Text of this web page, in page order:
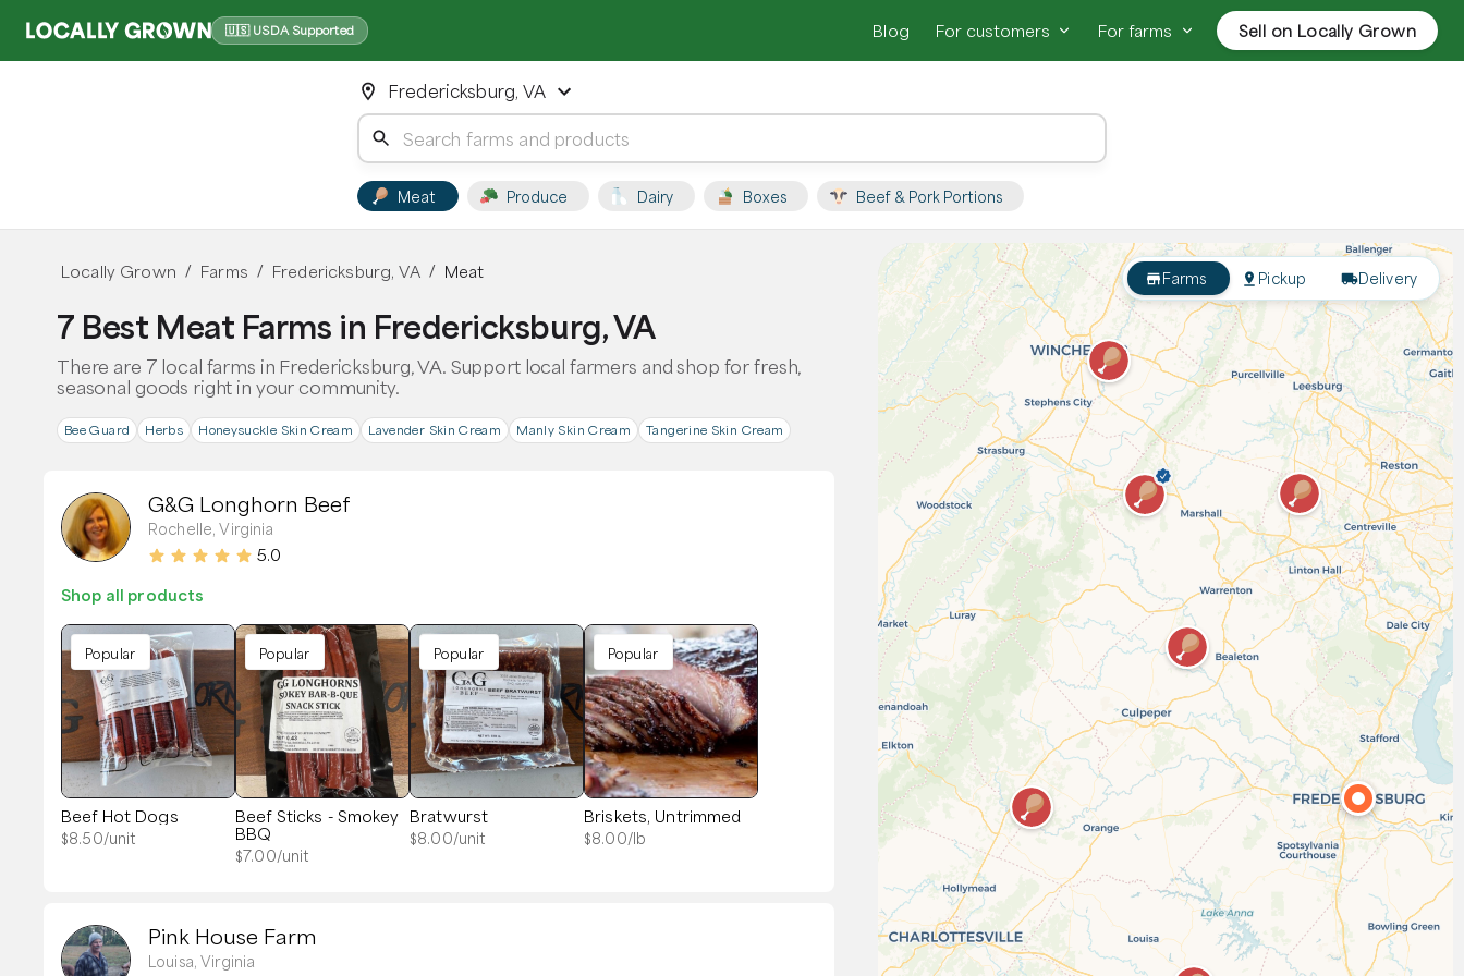
🇺🇸 USDA Supported Blog For customers For farms Sell on Locally Grown
Fredericksburg, VA
Meat Produce Dairy Boxes Beef & Pork Portions
Locally Grown / Farms / Fredericksburg, VA / Meat
7 Best Meat Farms in Fredericksburg, VA
There are 7 local farms in Fredericksburg, VA. Support local farmers and shop for fresh,
seasonal goods right in your community.
Bee Guard Herbs Honeysuckle Skin Cream Lavender Skin Cream Manly Skin Cream Tangerine Skin Cream
G&G Longhorn Beef
Rochelle, Virginia
5.0
Shop all products
Popular
Beef Hot Dogs
$8.50/unit
Popular
Beef Sticks - Smokey
BBQ
$7.00/unit
Popular
Bratwurst
$8.00/unit
Popular
Briskets, Untrimmed
$8.00/lb
Pink House Farm
Louisa, Virginia
Farms Pickup Delivery